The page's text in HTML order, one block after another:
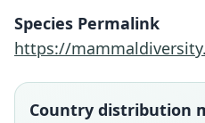
Species Permalink
https://
Country distribution
E. P. Lessa
Family
Ctenomys
Family